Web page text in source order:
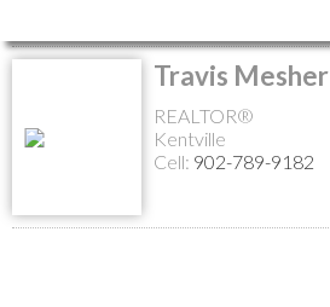
Travis Mesher
REALTOR®
Kentville
Cell: 902-789-9182